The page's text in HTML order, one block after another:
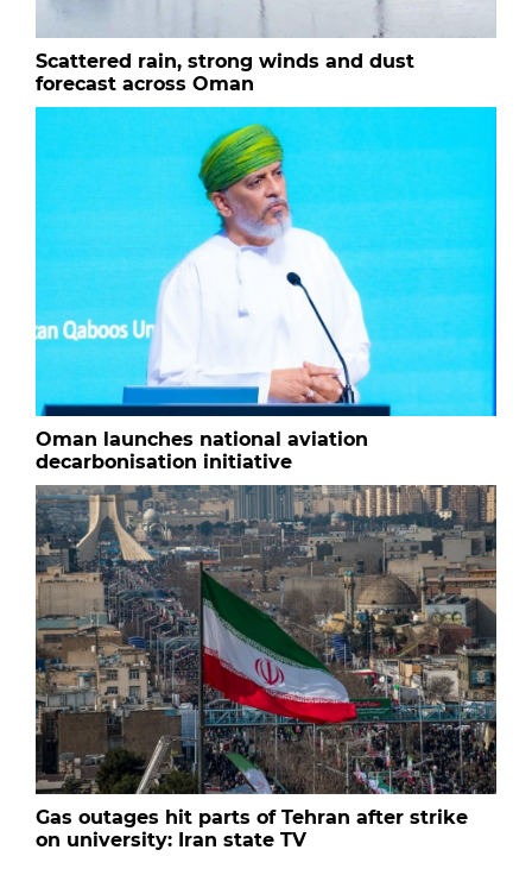
Scattered rain, strong winds and dust
forecast across Oman
Oman launches national aviation
decarbonisation initiative
Gas outages hit parts of Tehran after strike
on university: Iran state TV